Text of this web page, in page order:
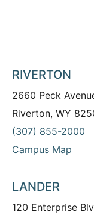
RIVERTON
2660 Peck
Riverton, WY
(307) 855-2000
Campus Map
LANDER
120 Enterprise